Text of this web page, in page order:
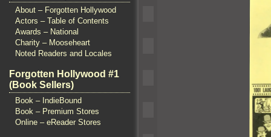
About – Forgotten Hollywood
Actors – Table of Contents
Awards – National
Charity – Mooseheart
Noted Readers and Locales
Forgotten Hollywood #1
(Book Sellers)
Book – IndieBound
Book – Premium Stores
Online – eReader Stores